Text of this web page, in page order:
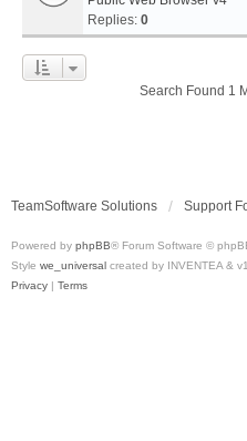
Replies: 0
Search Found 1
TeamSoftware Solutions Support
Powered by phpBB® Forum Software ©
Style we_universal created by INVENTEA &
Privacy | Terms